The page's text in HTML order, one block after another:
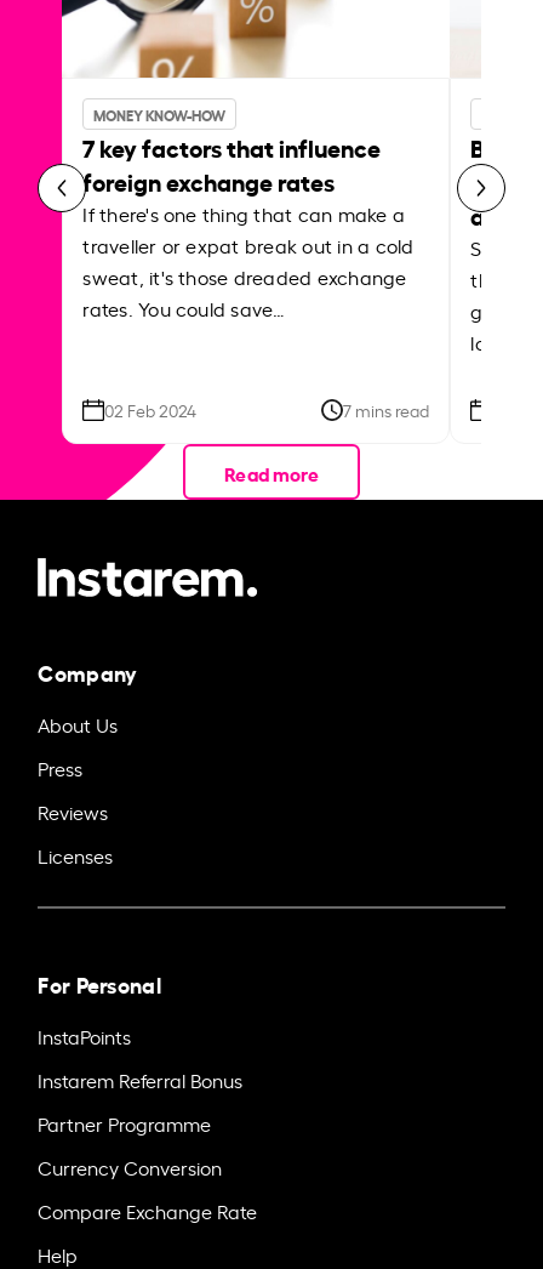
MONEY KNOW-HOW
7 key factors that influence
foreign exchange rates
If there's one thing that can make a
traveller or expat break out in a cold
sweat, it's those dreaded exchange
rates. You could save…
02 Feb 2024 7 mins read
Best
Shake
the
local
Read more
Company
About Us
Press
Reviews
Licenses
For Personal
InstaPoints
Instarem Referral Bonus
Partner Programme
Currency Conversion
Compare Exchange Rate
Help